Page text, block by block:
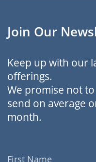
Join Our
Keep up with our
offerings.
We promise not
send on average
month.